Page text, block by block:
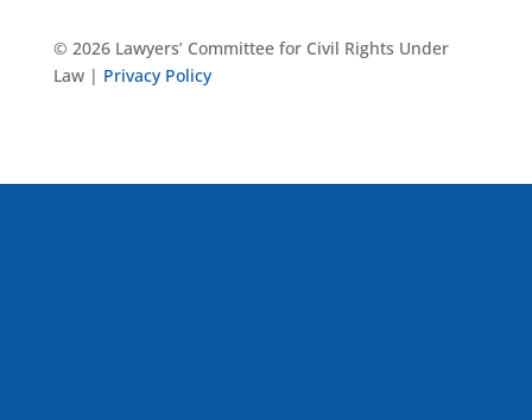
© 2026 Lawyers’ Committee for Civil Rights Under
Law | Privacy Policy